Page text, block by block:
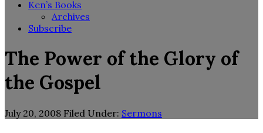
Ken’s Books
Archives
Subscribe
The Power of the Glory of
the Gospel
July 20, 2008 Filed Under: Sermons